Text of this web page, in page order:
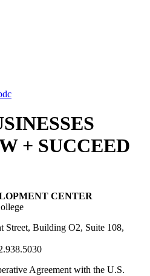
+ SUCCEED
CENTER
Street, Building O2, Suite 108,
Agreement with the U.S.